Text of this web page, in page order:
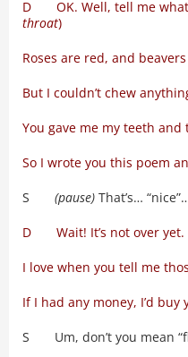
D OK. Well, tell me what
throat)
Roses are red, and
But I couldn’t chew
You gave me my teeth
So I wrote you this poem
S(pause) That’s…
D Wait! It’s not over yet.
I love when you tell me
If I had any money, I’d buy
S Um, don’t you mean